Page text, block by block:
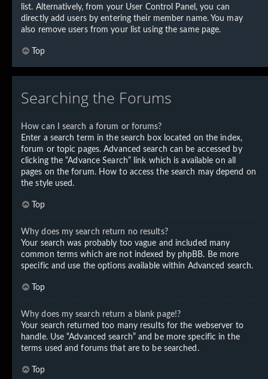
list. Alternatively, from your User Control Panel, you can
directly add users by entering their member name. You may
also remove users from your list using the same page.
Top
Searching the Forums
How can I search a forum or forums?
Enter a search term in the search box located on the index,
forum or topic pages. Advanced search can be accessed by
clicking the “Advance Search” link which is available on all
pages on the forum. How to access the search may depend on
the style used.
Top
Why does my search return no results?
Your search was probably too vague and included many
common terms which are not indexed by phpBB. Be more
specific and use the options available within Advanced search.
Top
Why does my search return a blank page!?
Your search returned too many results for the webserver to
handle. Use “Advanced search” and be more specific in the
terms used and forums that are to be searched.
Top